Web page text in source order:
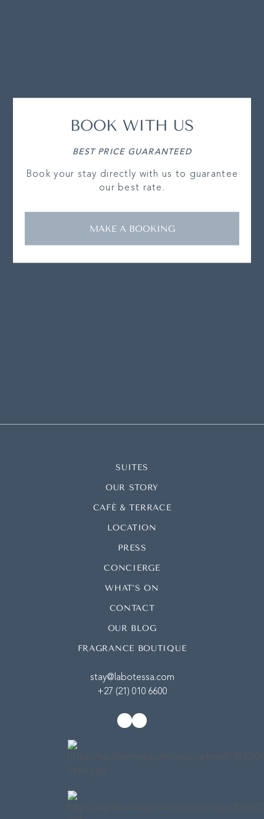
BOOK WITH US
BEST PRICE GUARANTEED
Book your stay directly with us to guarantee
our best rate.
MAKE A BOOKING
SUITES
OUR STORY
CAFÉ & TERRACE
LOCATION
PRESS
CONCIERGE
WHAT’S ON
CONTACT
OUR BLOG
FRAGRANCE BOUTIQUE
stay@labotessa.com
+27 (21) 010 6600